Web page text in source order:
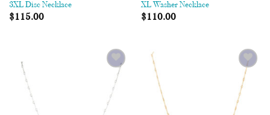
3XL Disc Necklace
$115.00
XL Washer Necklace
$110.00
Add to
Wishlist
Add to
Wishlist